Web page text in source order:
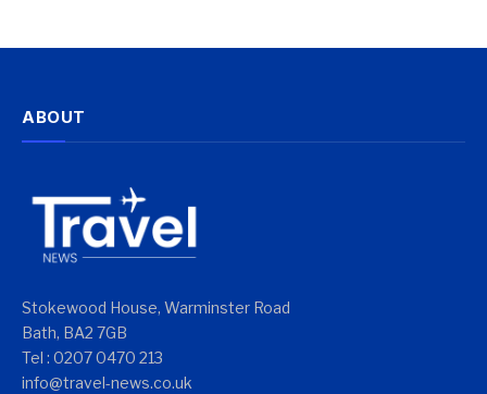
ABOUT
Stokewood House, Warminster Road
Bath, BA2 7GB
Tel : 0207 0470 213
info@travel-news.co.uk